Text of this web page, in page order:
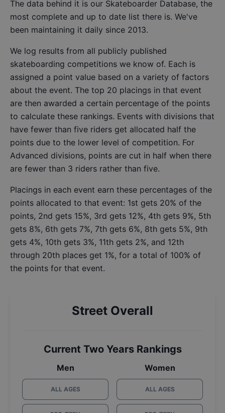
The data behind it is our Skateboarder Database, the
most complete and up to date list there is. We've
been maintaining it daily since 2013.
We log results from all publicly published
skateboarding competitions we know of. Each is
assigned a point value based on a variety of factors
about the event. The top 20 placings in that event
are then awarded a certain percentage of the points
to calculate these rankings. Events with divisions that
have fewer than five riders get allocated half the
points due to the lower level of competition. For
Advanced divisions, points are cut in half when there
are fewer than 3 riders rather than five.
Placings in each event earn these percentages of the
points allocated to that event: 1st gets 20% of the
points, 2nd gets 15%, 3rd gets 12%, 4th gets 9%, 5th
gets 8%, 6th gets 7%, 7th gets 6%, 8th gets 5%, 9th
gets 4%, 10th gets 3%, 11th gets 2%, and 12th
through 20th places get 1%, for a total of 100% of
the points for that event.
Street Overall
Current Two Years Rankings
Men
ALL AGES
Women
ALL AGES